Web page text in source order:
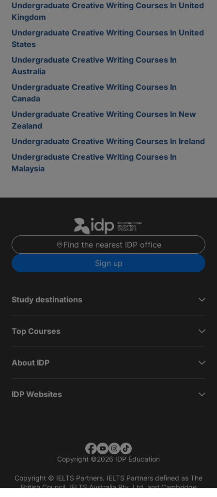
Undergraduate Creative Writing Courses In United
Kingdom
Undergraduate Creative Writing Courses In United
States
Undergraduate Creative Writing Courses In
Australia
Undergraduate Creative Writing Courses In
Canada
Undergraduate Creative Writing Courses In New
Zealand
Undergraduate Creative Writing Courses In Ireland
Undergraduate Creative Writing Courses In
Malaysia
Find the nearest IDP office
Sign up
Study destinations
Top Courses
About IDP
IDP Websites
Copyright ©2026 IDP Education
Copyright © IELTS Partners. IELTS Partners defined as The
British Council, IELTS Australia Pty. Ltd. and Cambridge